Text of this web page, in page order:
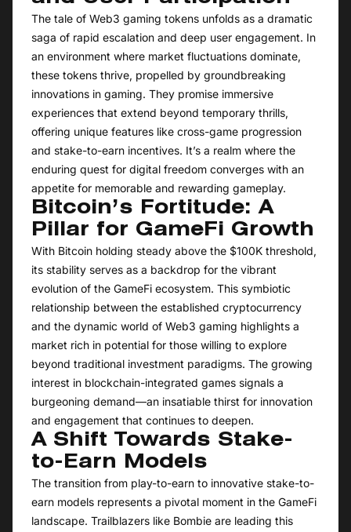
The tale of Web3 gaming tokens unfolds as a dramatic
saga of rapid escalation and deep user engagement. In
an environment where market fluctuations dominate,
these tokens thrive, propelled by groundbreaking
innovations in gaming. They promise immersive
experiences that extend beyond temporary thrills,
offering unique features like cross-game progression
and stake-to-earn incentives. It’s a realm where the
enduring quest for digital freedom converges with an
appetite for memorable and rewarding gameplay.
Bitcoin’s Fortitude: A
Pillar for GameFi Growth
With Bitcoin holding steady above the $100K threshold,
its stability serves as a backdrop for the vibrant
evolution of the GameFi ecosystem. This symbiotic
relationship between the established cryptocurrency
and the dynamic world of Web3 gaming highlights a
market rich in potential for those willing to explore
beyond traditional investment paradigms. The growing
interest in blockchain-integrated games signals a
burgeoning demand—an insatiable thirst for innovation
and engagement that continues to deepen.
A Shift Towards Stake-
to-Earn Models
The transition from play-to-earn to innovative stake-to-
earn models represents a pivotal moment in the GameFi
landscape. Trailblazers like Bombie are leading this